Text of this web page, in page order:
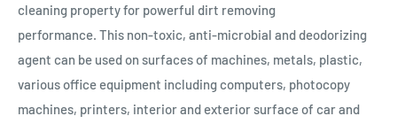
cleaning property for powerful dirt removing
performance. This non-toxic, anti-microbial and deodorizing
agent can be used on surfaces of machines, metals, plastic,
various office equipment including computers, photocopy
machines, printers, interior and exterior surface of car and